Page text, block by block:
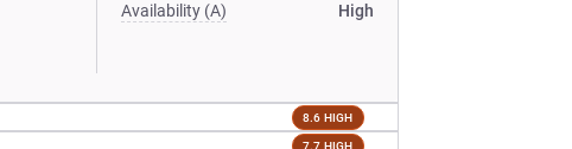
Availability (A) High
8.6 HIGH
7.7 HIGH